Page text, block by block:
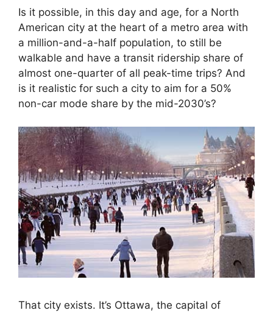
Is it possible, in this day and age, for a North
American city at the heart of a metro area with
a million-and-a-half population, to still be
walkable and have a transit ridership share of
almost one-quarter of all peak-time trips? And
is it realistic for such a city to aim for a 50%
non-car mode share by the mid-2030’s?
That city exists. It’s Ottawa, the capital of